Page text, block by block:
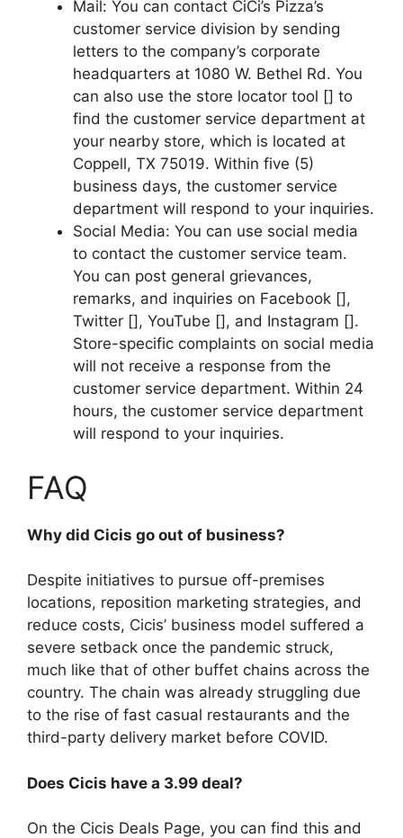
Mail: You can contact CiCi’s Pizza’s
customer service division by sending
letters to the company’s corporate
headquarters at 1080 W. Bethel Rd. You
can also use the store locator tool [] to
find the customer service department at
your nearby store, which is located at
Coppell, TX 75019. Within five (5)
business days, the customer service
department will respond to your inquiries.
Social Media: You can use social media
to contact the customer service team.
You can post general grievances,
remarks, and inquiries on Facebook [],
Twitter [], YouTube [], and Instagram [].
Store-specific complaints on social media
will not receive a response from the
customer service department. Within 24
hours, the customer service department
will respond to your inquiries.
FAQ
Why did Cicis go out of business?
Despite initiatives to pursue off-premises
locations, reposition marketing strategies, and
reduce costs, Cicis’ business model suffered a
severe setback once the pandemic struck,
much like that of other buffet chains across the
country. The chain was already struggling due
to the rise of fast casual restaurants and the
third-party delivery market before COVID.
Does Cicis have a 3.99 deal?
On the Cicis Deals Page, you can find this and